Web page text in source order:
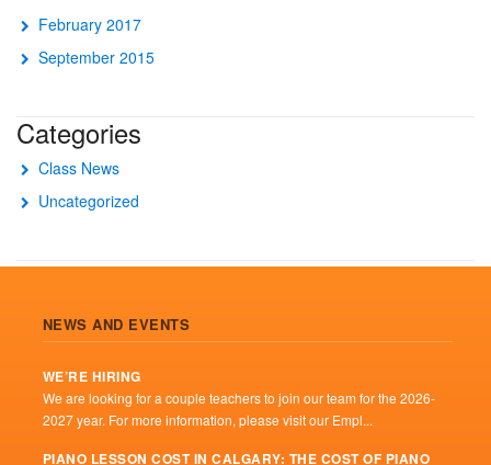
February 2017
September 2015
Categories
Class News
Uncategorized
NEWS AND EVENTS
WE’RE HIRING
We are looking for a couple teachers to join our team for the 2026-
2027 year. For more information, please visit our Empl...
PIANO LESSON COST IN CALGARY: THE COST OF PIANO